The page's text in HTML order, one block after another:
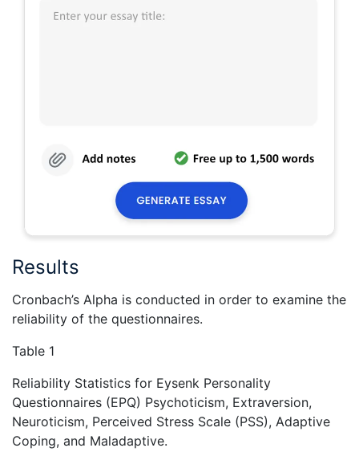
Results
Cronbach’s Alpha is conducted in order to examine the
reliability of the questionnaires.
Table 1
Reliability Statistics for Eysenk Personality
Questionnaires (EPQ) Psychoticism, Extraversion,
Neuroticism, Perceived Stress Scale (PSS), Adaptive
Coping, and Maladaptive.